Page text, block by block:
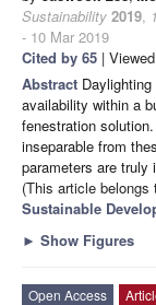
Sustainability 2019,
- 10 Mar 2019
Cited by 65 |
Abstract
availability within a
fenestration
inseparable from
parameters are truly
(This article
Sustainable
► Show Figures
Open Access